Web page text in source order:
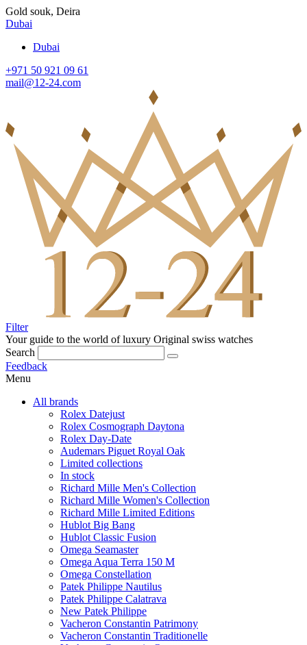
Gold souk, Deira
Dubai
Dubai
+971 50 921 09 61
mail@12-24.com
Filter
Your guide to the world of luxury Original swiss watches
Search
Feedback
Menu
All brands
Rolex Datejust
Rolex Cosmograph Daytona
Rolex Day-Date
Audemars Piguet Royal Oak
Limited collections
In stock
Richard Mille Men's Collection
Richard Mille Women's Collection
Richard Mille Limited Editions
Hublot Big Bang
Hublot Classic Fusion
Omega Seamaster
Omega Aqua Terra 150 M
Omega Constellation
Patek Philippe Nautilus
Patek Philippe Calatrava
New Patek Philippe
Vacheron Constantin Patrimony
Vacheron Constantin Traditionelle